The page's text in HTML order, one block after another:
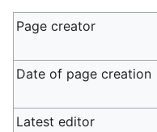
Page creator
Date of page creation
Latest editor